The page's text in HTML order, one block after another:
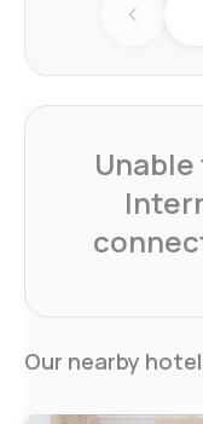
Our nearby